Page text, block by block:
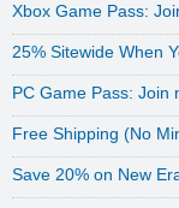
Xbox Game Pass:
25% Sitewide When
PC Game Pass: Join
Free Shipping (No
Save 20% on New